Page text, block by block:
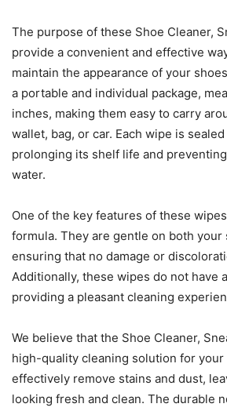
The purpose of these Shoe Cleaner,
provide a convenient and effective
maintain the appearance of your
a portable and individual package,
inches, making them easy to carry
wallet, bag, or car. Each wipe is
prolonging its shelf life and
water.
One of the key features of these
formula. They are gentle on both your
ensuring that no damage or
Additionally, these wipes do not have
providing a pleasant cleaning
We believe that the Shoe Cleaner,
high-quality cleaning solution for your
effectively remove stains and dust,
looking fresh and clean. The durable